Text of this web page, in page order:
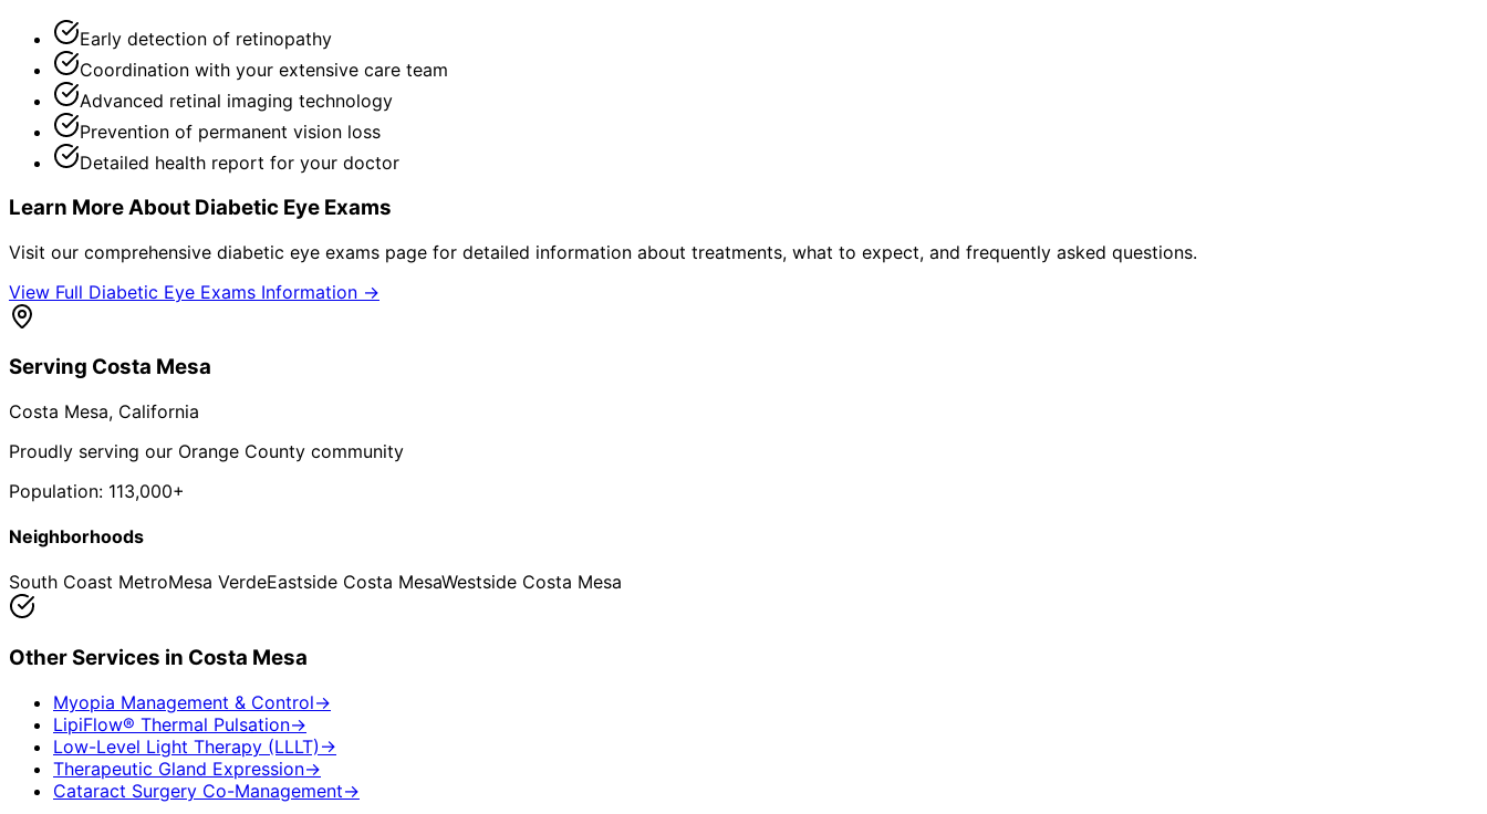
Early detection of retinopathy
Coordination with your extensive care team
Advanced retinal imaging technology
Prevention of permanent vision loss
Detailed health report for your doctor
Learn More About Diabetic Eye Exams
Visit our comprehensive diabetic eye exams page for detailed information about treatments, what to expect, and frequently asked questions.
View Full Diabetic Eye Exams Information →
Serving Costa Mesa
Costa Mesa, California
Proudly serving our Orange County community
Population: 113,000+
Neighborhoods
South Coast MetroMesa VerdeEastside Costa MesaWestside Costa Mesa
Other Services in Costa Mesa
Myopia Management & Control→
LipiFlow® Thermal Pulsation→
Low-Level Light Therapy (LLLT) →
Therapeutic Gland Expression→
Cataract Surgery Co-Management→